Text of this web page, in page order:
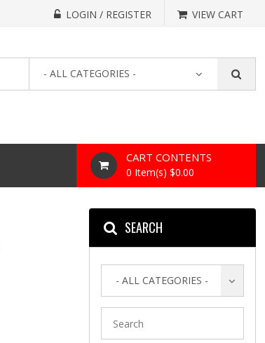
LOGIN / REGISTER VIEW CART
- ALL CATEGORIES -
CART CONTENTS
0 Item(s) $0.00
SEARCH
- ALL CATEGORIES -